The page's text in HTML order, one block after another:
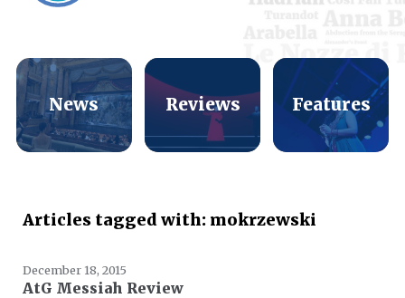
News Reviews Features
Articles tagged with: mokrzewski
December 18, 2015
AtG Messiah Review